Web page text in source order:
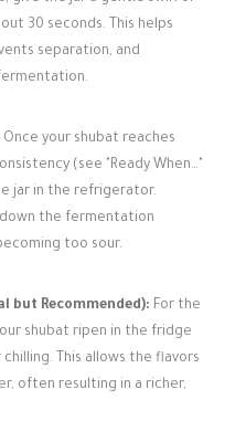
30 seconds. This helps
separation, and
Once your shubat reaches
(see "Ready When…"
jar in the refrigerator.
the fermentation
too sour.
but Recommended): For the
shubat ripen in the fridge
This allows the flavors
often resulting in a richer,